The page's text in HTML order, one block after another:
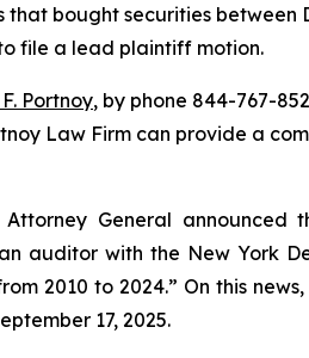
bought securities between
file a lead plaintiff motion.
Portnoy, by phone 844-767-
Law Firm can provide a
Attorney General
auditor with the New York
2010 to 2024.” On this
17, 2025.